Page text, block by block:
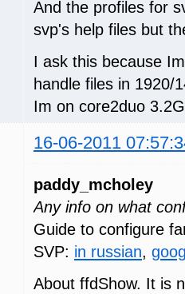
And the profiles for
svp's help files but
I ask this because
handle files in 1920/
Im on core2duo
16-06-2011
paddy_mcholey
Any info on what
Guide to configure
SVP: in russian,
About ffdShow. It is